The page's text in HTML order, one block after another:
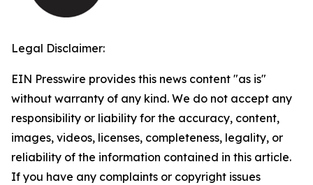
Legal Disclaimer:
EIN Presswire provides this news content "as is"
without warranty of any kind. We do not accept any
responsibility or liability for the accuracy, content,
images, videos, licenses, completeness, legality, or
reliability of the information contained in this article.
If you have any complaints or copyright issues